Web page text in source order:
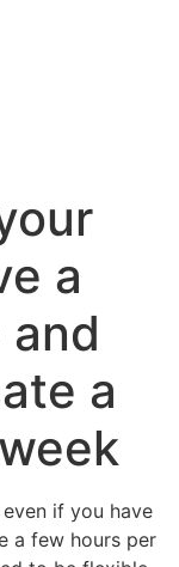
a
a
if you have
a few hours per